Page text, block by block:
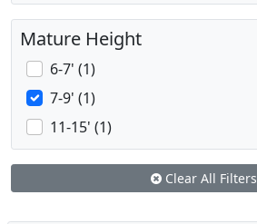
Mature Height
6-7' (1)
7-9' (1)
11-15' (1)
Clear All Filters